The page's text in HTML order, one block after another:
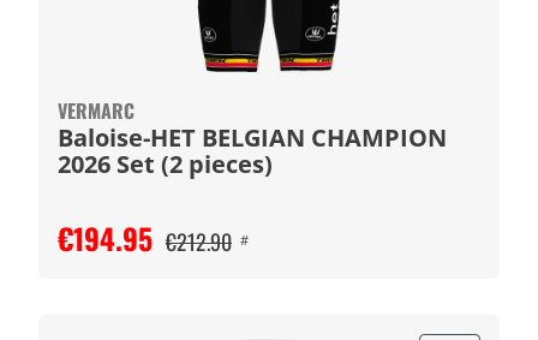
VERMARC
Baloise-HET BELGIAN CHAMPION
2026 Set (2 pieces)
€194.95 €212.90 #